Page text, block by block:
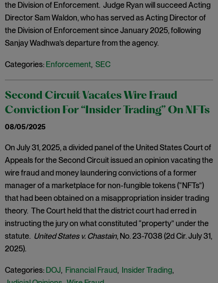
the Division of Enforcement. Judge Ryan will succeed Acting
Director Sam Waldon, who has served as Acting Director of
the Division of Enforcement since January 2025, following
Sanjay Wadhwa’s departure from the agency.
Categories: Enforcement, SEC
Second Circuit Vacates Wire Fraud
Conviction For “Insider Trading” On NFTs
08/05/2025
On July 31, 2025, a divided panel of the United States Court of
Appeals for the Second Circuit issued an opinion vacating the
wire fraud and money laundering convictions of a former
manager of a marketplace for non-fungible tokens (“NFTs”)
that had been obtained on a misappropriation insider trading
theory. The Court held that the district court had erred in
instructing the jury on what constituted “property” under the
statute. United States v. Chastain, No. 23-7038 (2d Cir. July 31,
2025).
Categories: DOJ, Financial Fraud, Insider Trading,